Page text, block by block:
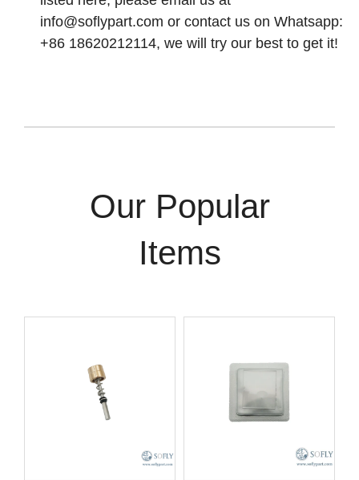
info@soflypart.com or contact us on Whatsapp:
+86 18620212114, we will try our best to get it!
Our Popular
Items